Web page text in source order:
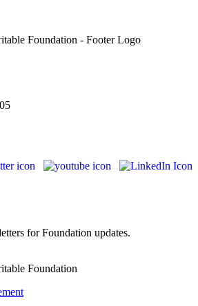
for Foundation updates.
Foundation